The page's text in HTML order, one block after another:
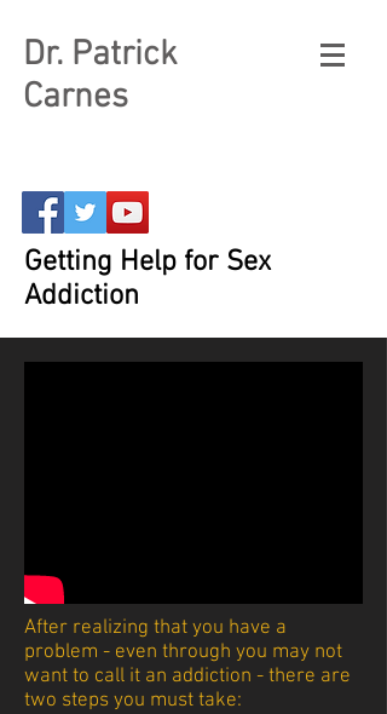
Dr. Patrick
Carnes
After realizing that you have a
problem - even through you may not
want to call it an addiction - there are
two steps you must take:
Getting Help for Sex
Addiction